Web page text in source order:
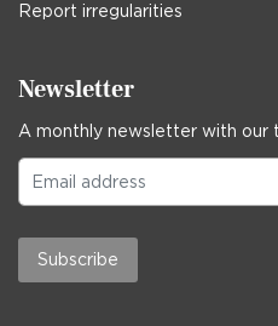
Report irregularities
Newsletter
A monthly newsletter with our
Subscribe